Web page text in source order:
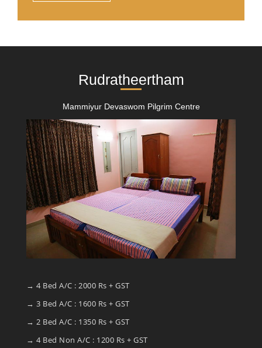
Rudratheertham
Mammiyur Devaswom Pilgrim Centre
→ 4 Bed A/C : 2000 Rs + GST
→ 3 Bed A/C : 1600 Rs + GST
→ 2 Bed A/C : 1350 Rs + GST
→ 4 Bed Non A/C : 1200 Rs + GST